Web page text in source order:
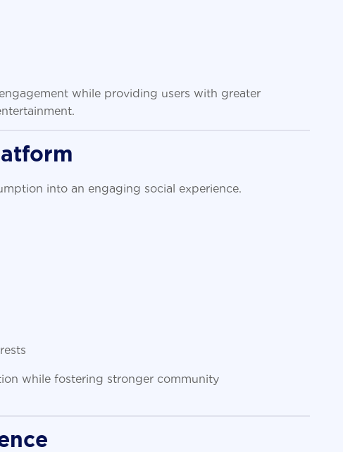
while providing users with greater
into an engaging social experience.
while fostering stronger community